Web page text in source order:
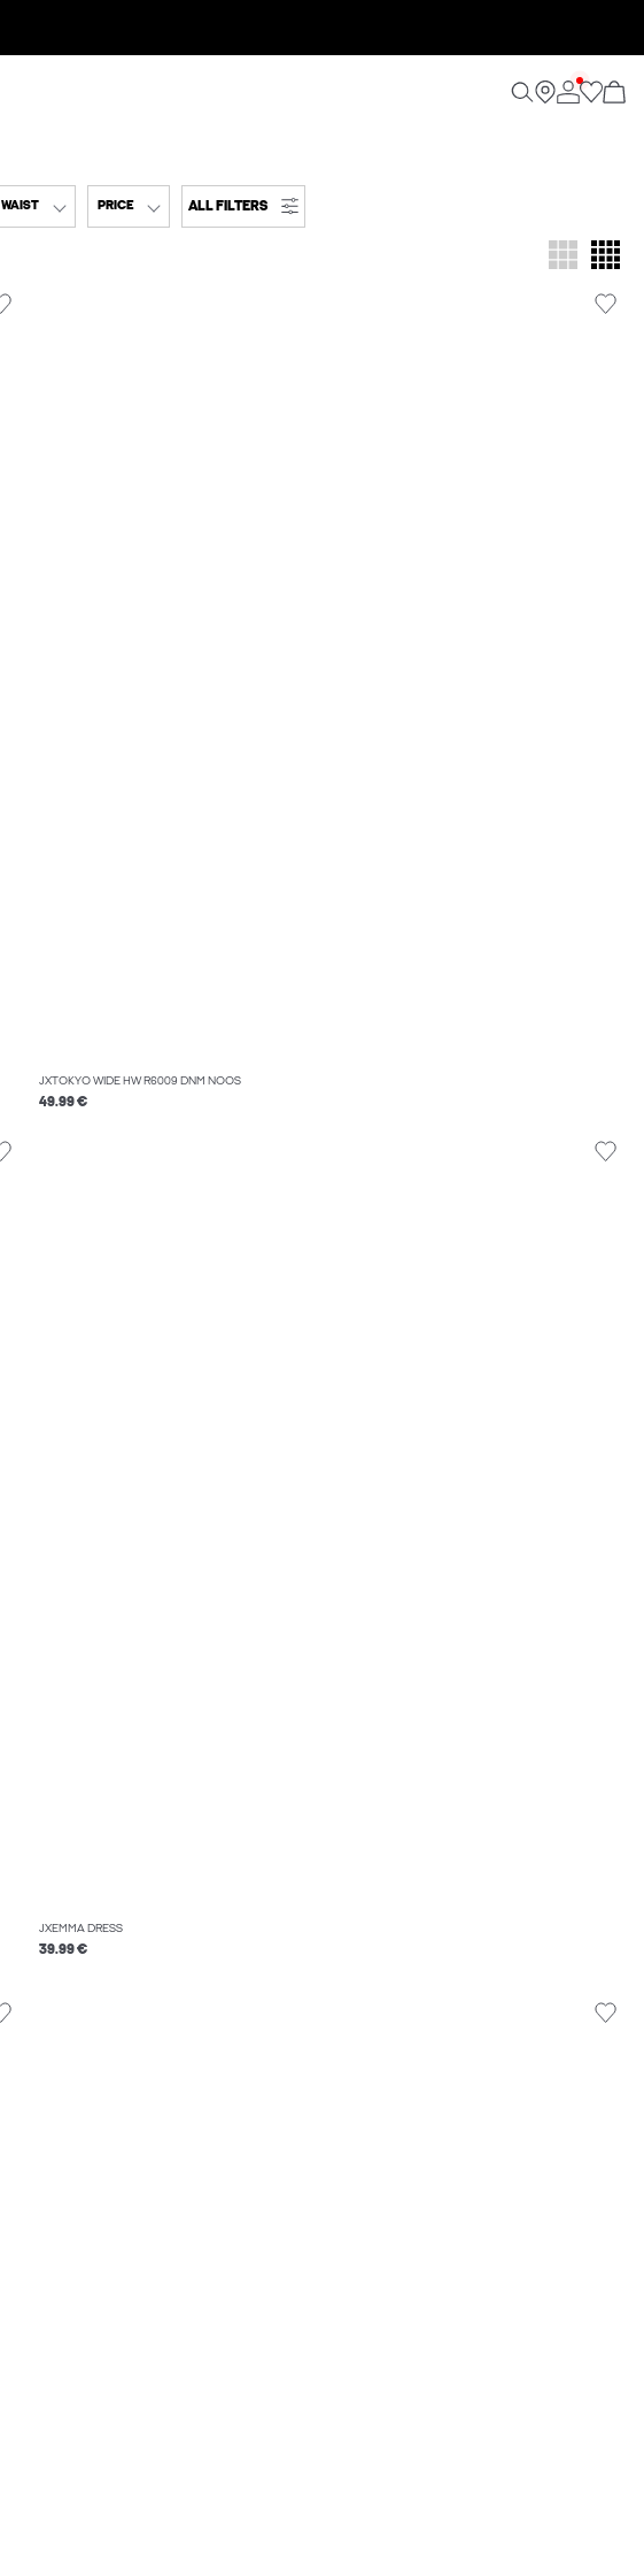
WAIST PRICE ALL FILTERS
JXTOKYO WIDE HW R6009 DNM NOOS
49.99 €
JXEMMA DRESS
39.99 €